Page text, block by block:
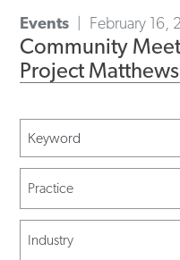
Events February 16,
Community
Project
Practice
Industry